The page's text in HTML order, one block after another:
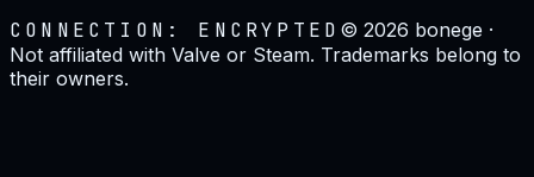
CONNECTION: ENCRYPTED ©2026 bonege ·
Not affiliated with Valve or Steam. Trademarks belong to
their owners.